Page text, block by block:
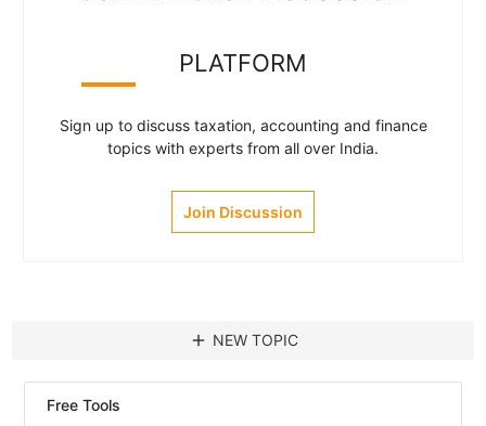
PLATFORM
Sign up to discuss taxation, accounting and finance
topics with experts from all over India.
Join Discussion
add NEW TOPIC
Free Tools